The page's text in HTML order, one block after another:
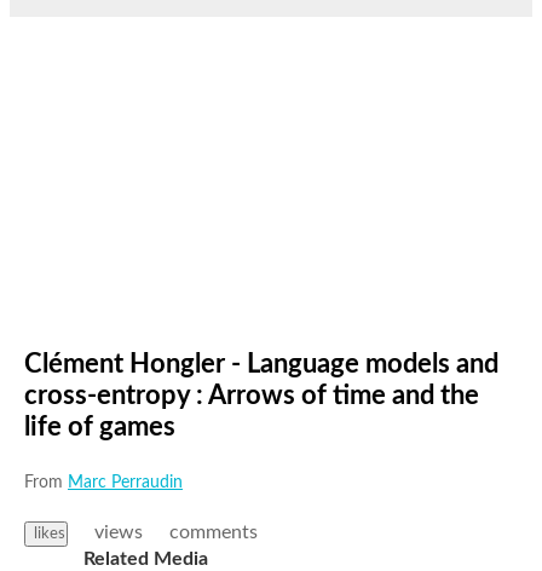
Clément Hongler - Language models and
cross-entropy : Arrows of time and the
life of games
From Marc Perraudin
likes views
comments
Related Media